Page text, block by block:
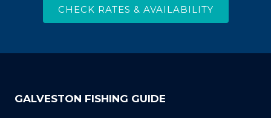
CHECK RATES & AVAILABILITY
GALVESTON FISHING GUIDE